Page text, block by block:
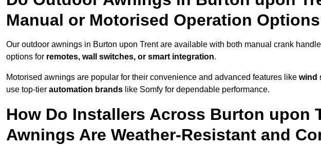
Manual or Motorised Operation
Our outdoor awnings in Burton upon Trent are available with both manual crank
options for remotes, wall switches, or smart integration.
Motorised awnings are popular for their convenience and advanced features like wind
use top-tier automation brands like Somfy for dependable performance.
How Do Installers Across Burton upon
Awnings Are Weather-Resistant and